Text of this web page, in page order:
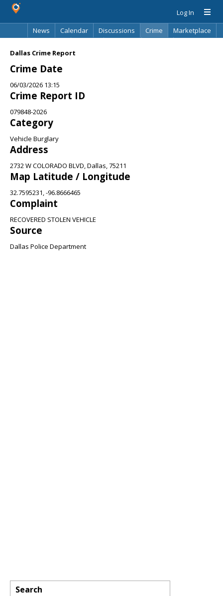
Log In
News
Calendar Discussions Crime
Marketplace
Dallas Crime Report
Crime Date
06/03/2026 13:15
Crime Report ID
079848-2026
Category
Vehicle Burglary
Address
2732 W COLORADO BLVD, Dallas, 75211
Map Latitude / Longitude
32.7595231, -96.8666465
Complaint
RECOVERED STOLEN VEHICLE
Source
Dallas Police Department
Search